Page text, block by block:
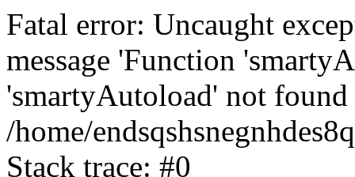
Fatal error: Uncaught
message 'Function
'smartyAutoload' not
/home/
Stack trace: #0